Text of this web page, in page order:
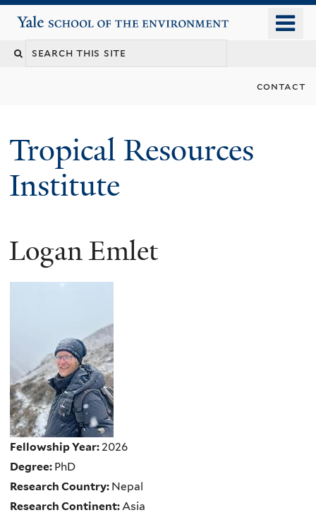
Yale School of the Environment
contact
Tropical Resources
Institute
Logan Emlet
Fellowship Year: 2026
Degree: PhD
Research Country: Nepal
Research Continent: Asia